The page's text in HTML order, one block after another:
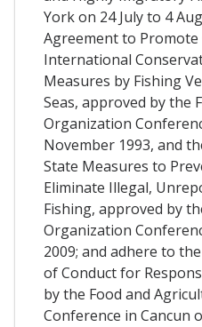
York on 24 July to 4
Agreement to Promote
International
Measures by Fishing
Seas, approved by the
Organization
November 1993, and
State Measures to
Eliminate Illegal,
Fishing, approved by
Organization
2009; and adhere to
of Conduct for
by the Food and
Conference in Cancun